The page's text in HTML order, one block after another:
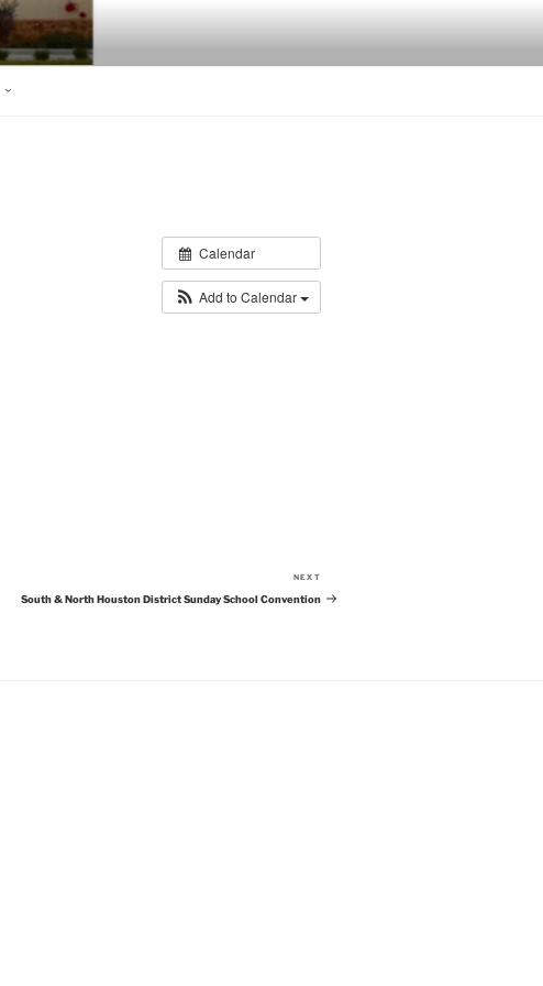
Calendar
Add to Calendar
Post
NEXT
South & North Houston District Sunday School Convention